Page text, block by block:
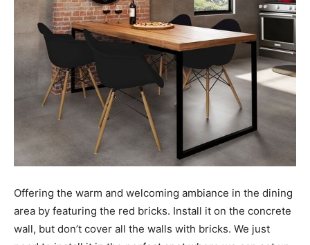
Offering the warm and welcoming ambiance in the dining
area by featuring the red bricks. Install it on the concrete
wall, but don’t cover all the walls with bricks. We just